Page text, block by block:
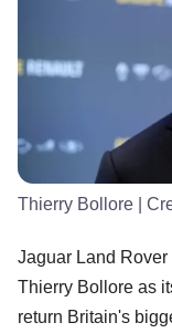
Thierry Bollore |
Jaguar Land
Thierry Bollore as
return Britain's